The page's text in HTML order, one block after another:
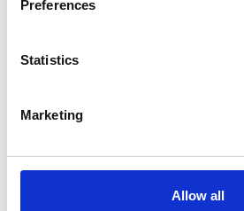
Preferences
Statistics
Marketing
Allow all